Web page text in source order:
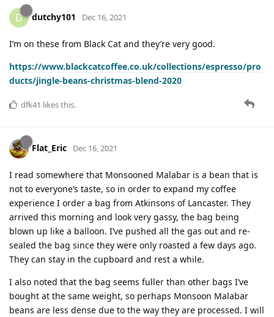
D dutchy101 Dec 16, 2021
I’m on these from Black Cat and they’re very good.
https://www.blackcatcoffee.co.uk/collections/espresso/pro
ducts/jingle-beans-christmas-blend-2020
dfk41 likes this.
Flat_Eric Dec 16, 2021
I read somewhere that Monsooned Malabar is a bean that is
not to everyone’s taste, so in order to expand my coffee
experience I order a bag from Atkinsons of Lancaster. They
arrived this morning and look very gassy, the bag being
blown up like a balloon. I’ve pushed all the gas out and re-
sealed the bag since they were only roasted a few days ago.
They can stay in the cupboard and rest a while.
I also noted that the bag seems fuller than other bags I’ve
bought at the same weight, so perhaps Monsoon Malabar
beans are less dense due to the way they are processed. I will